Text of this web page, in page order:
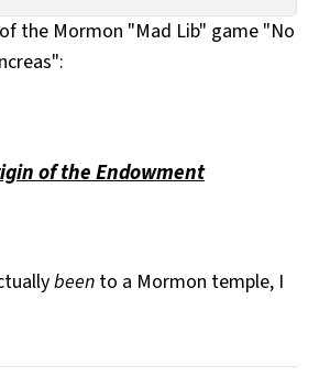
the Mormon "Mad Lib" game "No
of the Endowment
been to a Mormon temple, I